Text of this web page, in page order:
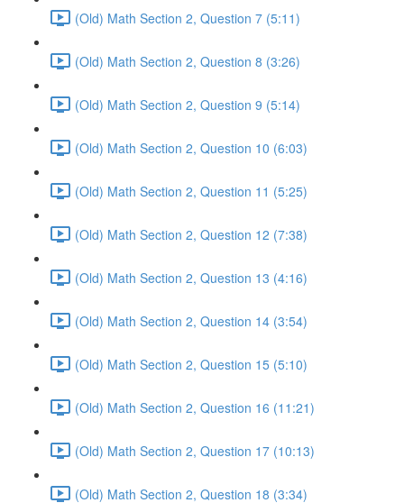
(Old) Math Section 2, Question 7 (5:11)
(Old) Math Section 2, Question 8 (3:26)
(Old) Math Section 2, Question 9 (5:14)
(Old) Math Section 2, Question 10 (6:03)
(Old) Math Section 2, Question 11 (5:25)
(Old) Math Section 2, Question 12 (7:38)
(Old) Math Section 2, Question 13 (4:16)
(Old) Math Section 2, Question 14 (3:54)
(Old) Math Section 2, Question 15 (5:10)
(Old) Math Section 2, Question 16 (11:21)
(Old) Math Section 2, Question 17 (10:13)
(Old) Math Section 2, Question 18 (3:34)